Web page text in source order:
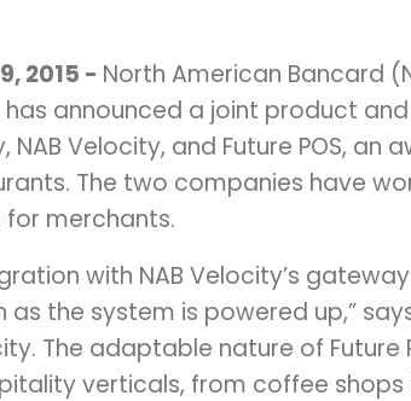
2015 - North American Bancard
announced a joint product
Velocity, and Future POS, an
The two companies have
merchants.
with NAB Velocity’s
as the system is powered up,”
The adaptable nature of
verticals, from coffee